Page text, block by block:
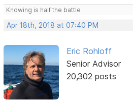
Knowing is half the battle
Apr 18th, 2018 at 07:40 PM
Eric Rohloff
Senior Advisor
20,302 posts